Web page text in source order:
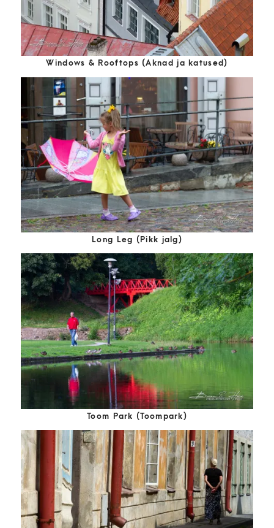
Windows & Rooftops (Aknad ja katused)
Long Leg (Pikk jalg)
Toom Park (Toompark)